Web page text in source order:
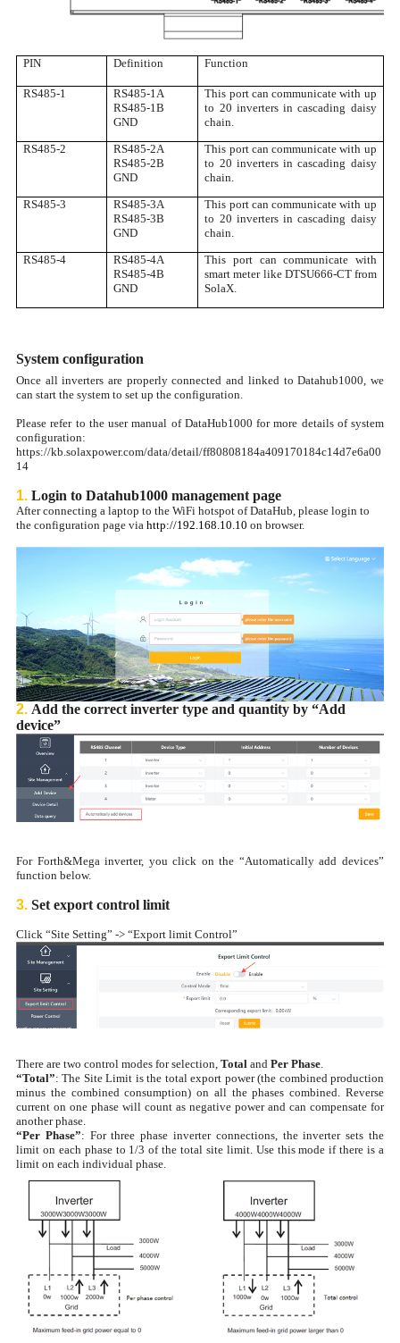
PIN Definition Function
RS485-1
RS485-1A
RS485-1B
GND
This port can communicate with up
to 20 inverters in cascading daisy
chain.
RS485-2
RS485-2A
RS485-2B
GND
This port can communicate with up
to 20 inverters in cascading daisy
chain.
RS485-3
RS485-3A
RS485-3B
GND
This port can communicate with up
to 20 inverters in cascading daisy
chain.
RS485-4
RS485-4A
RS485-4B
GND
This port can communicate with
smart meter like DTSU666-CT from
SolaX.
System configuration
Once all inverters are properly connected and linked to Datahub1000, we
can start the system to set up the configuration.
Please refer to the user manual of DataHub1000 for more details of system
configuration:
https://kb.solaxpower.com/data/detail/ff80808184a409170184c14d7e6a00
14
1. Login to Datahub1000 management page
After connecting a laptop to the WiFi hotspot of DataHub, please login to
the configuration page via http://192.168.10.10 on browser.
2. Add the correct inverter type and quantity by “Add
device”
For Forth&Mega inverter, you click on the “Automatically add devices”
function below.
3. Set export control limit
Click “Site Setting” -> “Export limit Control”
There are two control modes for selection, Total and Per Phase
“Total”: The Site Limit is the total export power (the combined production
minus the combined consumption) on all the phases combined. Reverse
current on one phase will count as negative power and can compensate for
another phase.
“Per Phase”: For three phase inverter connections, the inverter sets the
limit on each phase to 1/3 of the total site limit. Use this mode if there is a
limit on each individual phase.